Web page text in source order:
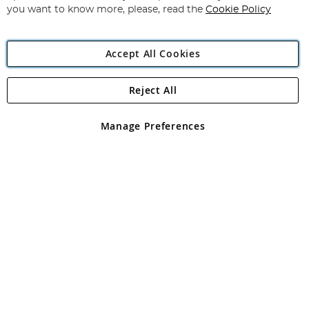
Angling Direct Plc
Angling Direct plc, 2D Wendover Road, Rackheath Industrial
registered in England and Wales No 05151321. VAT No GB 152140945
you want to know more, please, read the Cookie Policy
Accept All Cookies
Manage Preferences
Reject All